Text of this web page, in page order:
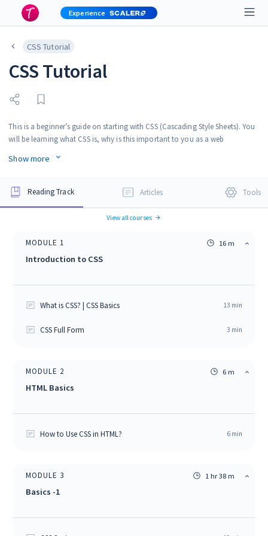
Experience
CSS Tutorial
CSS Tutorial
This is a beginner’s guide on starting with CSS (Cascading Style Sheets). You
will be learning what CSS is, why is this important to you as a web
to know the career options as a CSS developer.
Show more
Reading Track Articles Tools
View all courses
MODULE 1
Introduction to CSS
16 m
What is CSS? | CSS Basics 13 min
CSS Full Form 3 min
MODULE 2
HTML Basics
6 m
How to Use CSS in HTML? 6min
MODULE 3
Basics -1
1 hr 38 m